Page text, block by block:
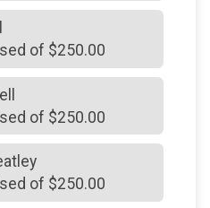
Steve
Dhanwantri
of $250.00
of $250.00
of $250.00